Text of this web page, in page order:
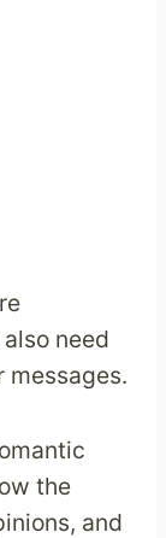
need
the
and